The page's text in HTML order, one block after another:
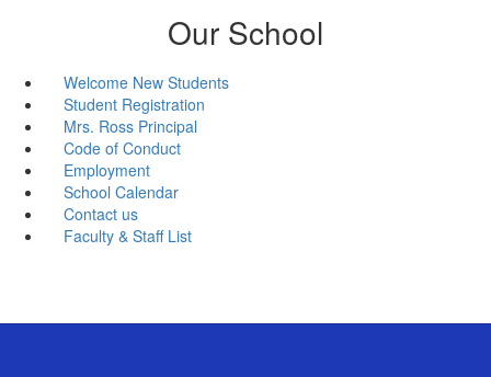
Our School
Welcome New Students
Student Registration
Mrs. Ross Principal
Code of Conduct
Employment
School Calendar
Contact us
Faculty & Staff List